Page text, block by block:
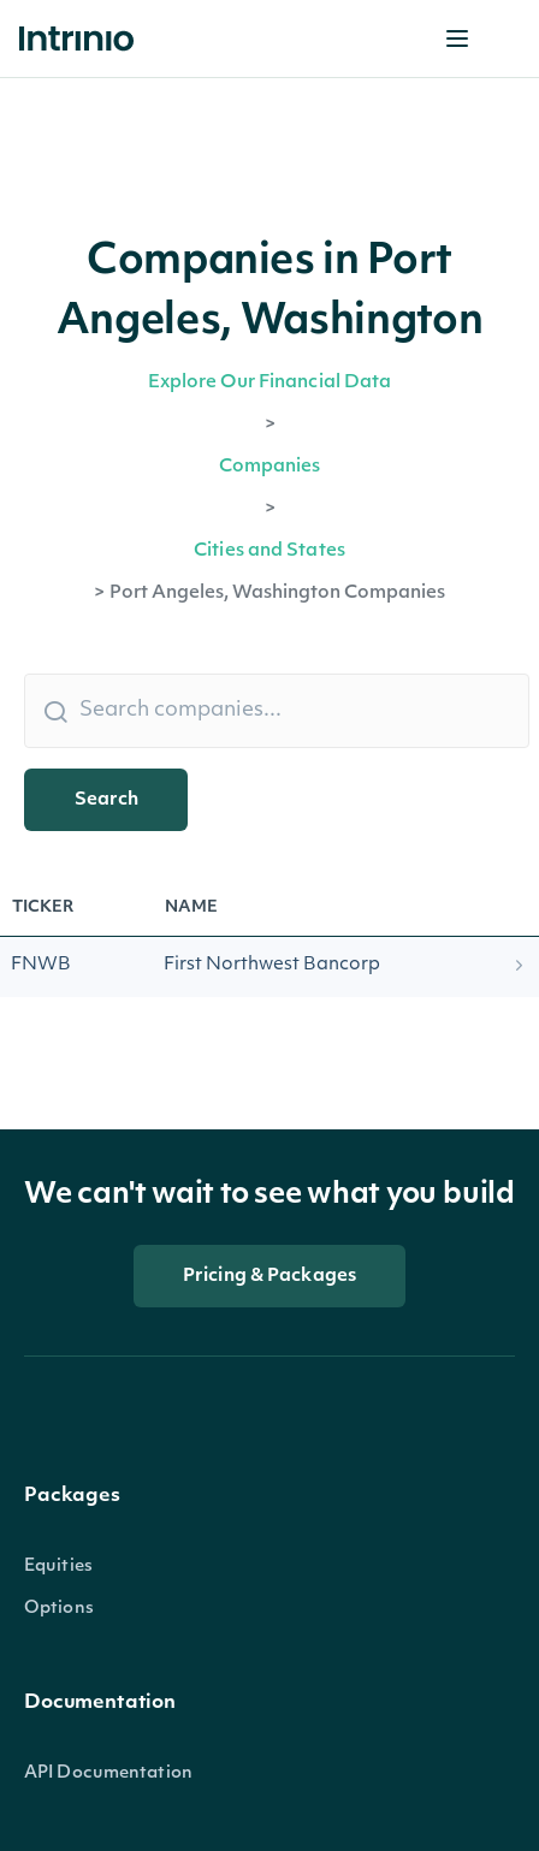
Companies in Port
Angeles, Washington
Explore Our Financial Data
>
Companies
>
Cities and States
> Port Angeles, Washington Companies
Search
TICKER NAME
FNWB First Northwest Bancorp
We can't wait to see what you build
Pricing & Packages
Packages
Equities
Options
Documentation
API Documentation